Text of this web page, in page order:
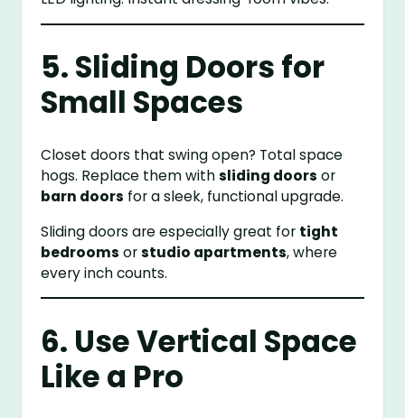
5. Sliding Doors for
Small Spaces
Closet doors that swing open? Total space
hogs. Replace them withsliding doors or
barn doors for a sleek, functional upgrade.
Sliding doors are especially great for tight
bedrooms orstudio apartments, where
every inch counts.
6. Use Vertical Space
Like a Pro